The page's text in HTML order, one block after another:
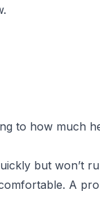
to how much
but won’t
A